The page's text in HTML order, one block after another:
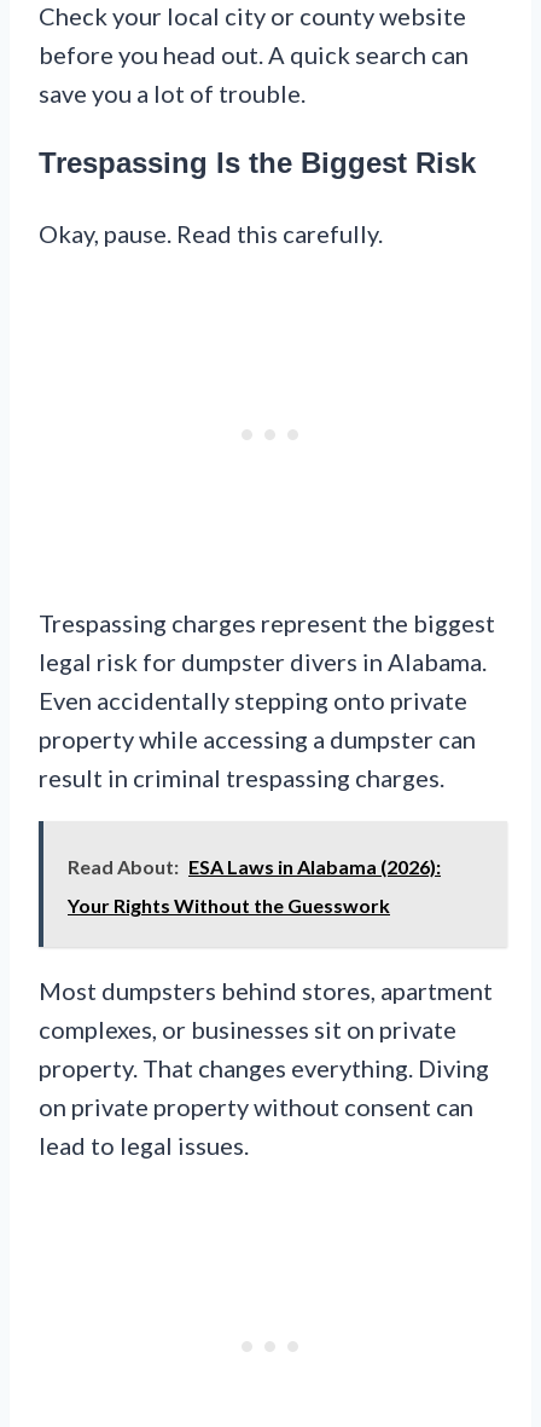
Check your local city or county website
before you head out. A quick search can
save you a lot of trouble.
Trespassing Is the Biggest Risk
Okay, pause. Read this carefully.
Trespassing charges represent the biggest
legal risk for dumpster divers in Alabama.
Even accidentally stepping onto private
property while accessing a dumpster can
result in criminal trespassing charges.
Read About: ESA Laws in Alabama (2026):
Your Rights Without the Guesswork
Most dumpsters behind stores, apartment
complexes, or businesses sit on private
property. That changes everything. Diving
on private property without consent can
lead to legal issues.